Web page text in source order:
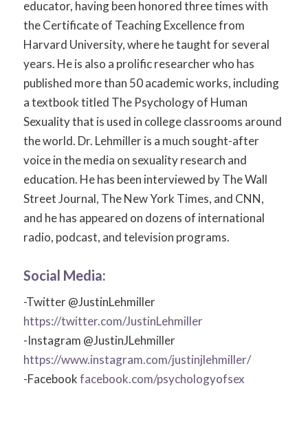
educator, having been honored three times with
the Certificate of Teaching Excellence from
Harvard University, where he taught for several
years. He is also a prolific researcher who has
published more than 50 academic works, including
a textbook titled The Psychology of Human
Sexualitythat is used in college classrooms around
the world. Dr. Lehmiller is a much sought-after
voice in the media on sexuality research and
education. He has been interviewed byThe Wall
Street Journal, The New York Times, and CNN,
and he has appeared on dozens of international
radio, podcast, and television programs.
Social Media:
-Twitter @JustinLehmiller
https://twitter.com/JustinLehmiller
-Instagram @JustinJLehmiller
https://www.instagram.com/justinjlehmiller/
-Facebookfacebook.com/psychologyofsex